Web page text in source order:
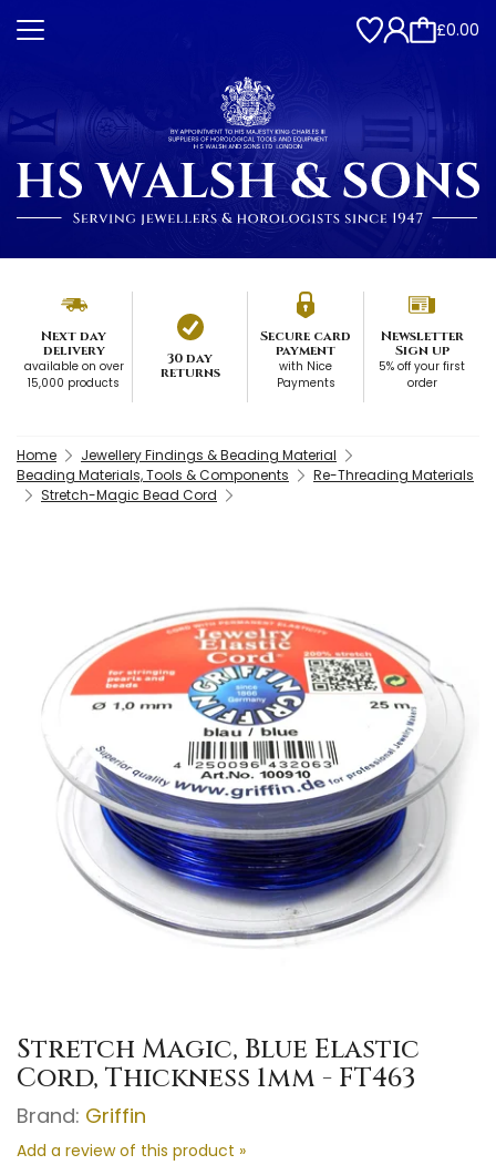
£0.00
Next day
delivery
available on over
15,000 products
30 day
returns
Secure card
payment
with Nice
Payments
Newsletter
Sign up
5% off your first
order
Home
Jewellery Findings & Beading Material
Beading Materials, Tools & Components
Re-Threading Materials
Stretch-Magic Bead Cord
Stretch Magic, Blue Elastic
Cord, Thickness 1mm - FT463
Brand: Griffin
Add a review of this product »